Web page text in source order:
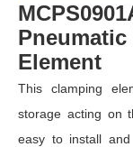
Element
This clamping
storage acting on
easy to install